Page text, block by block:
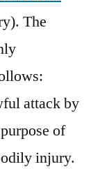
The
attack by
of
injury.